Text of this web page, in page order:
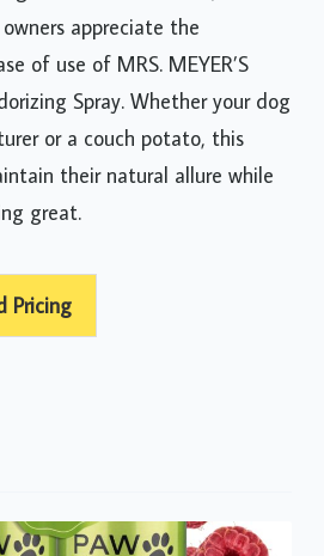
appreciate the
of use of MRS. MEYER’S
Spray. Whether your dog
or a couch potato, this
their natural allure while
great.
Pricing